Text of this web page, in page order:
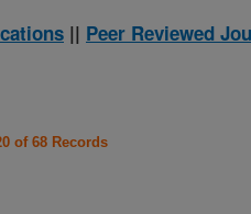
|| Peer Reviewed
of 68 Records